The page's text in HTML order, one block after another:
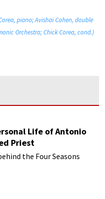
piano; Avishai Cohen, double
Orchestra; Chick Corea, cond.)
Life of Antonio
Priest
the Four Seasons